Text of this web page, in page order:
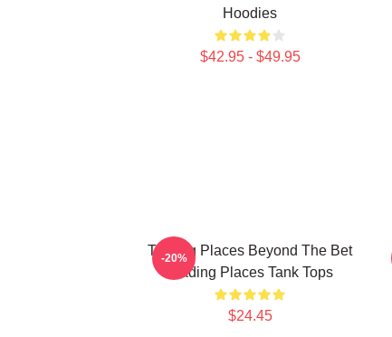
Hoodies
$42.95 - $49.95
Trading Places Beyond The Bet
Trading Places Tank Tops
$24.45
-20%